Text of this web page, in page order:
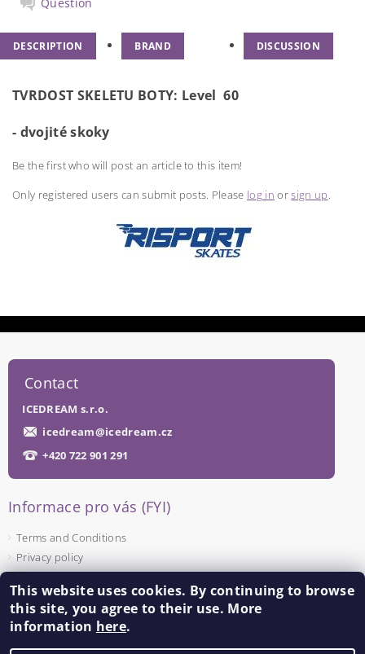
DESCRIPTION BRAND DISCUSSION
TVRDOST SKELETU BOTY: Level 60
- dvojité skoky
Be the first who will post an article to this item!
Only registered users can submit posts. Please log in orsign up.
Contact
ICEDREAM s.r.o.
icedream@icedream.cz
+420 722 901 291
Informace pro vás (FYI)
Terms and Conditions
Privacy policy
Facebook
This website uses cookies. By continuing to browse
this site, you agree to their use. More
information here.